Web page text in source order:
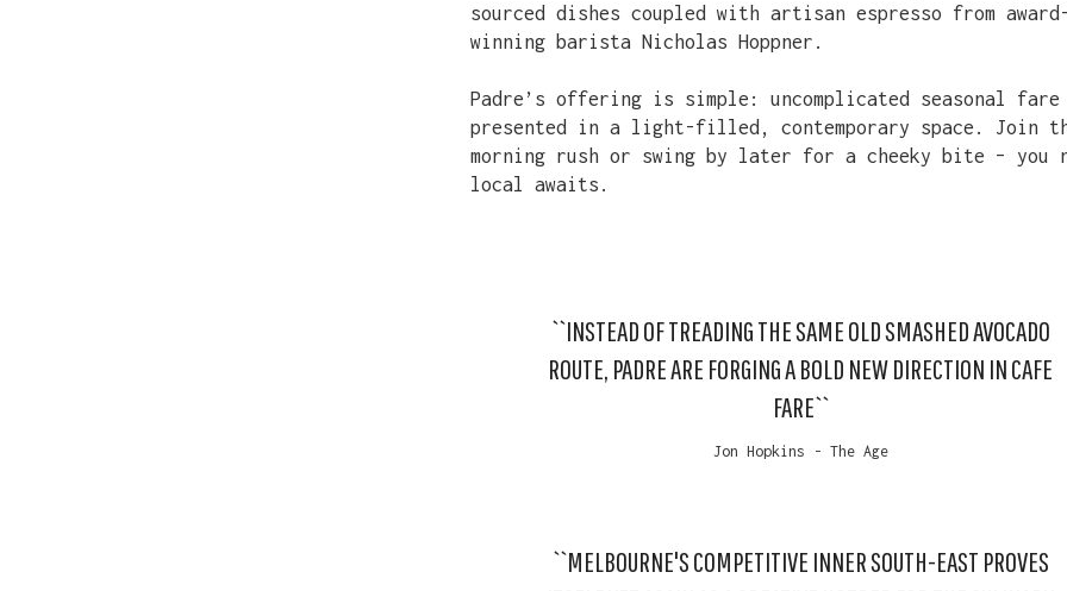
sourced dishes coupled with artisan espresso from award-
winning barista Nicholas Hoppner.
Padre’s offering is simple: uncomplicated seasonal fare
presented in a light-filled, contemporary space. Join
morning rush or swing by later for a cheeky bite – you
local awaits.
``INSTEAD OF TREADING THE SAME OLD SMASHED AVOCADO
ROUTE, PADRE ARE FORGING A BOLD NEW DIRECTION IN CAFE
FARE``
Jon Hopkins - The Age
``MELBOURNE'S COMPETITIVE INNER SOUTH-EAST PROVES